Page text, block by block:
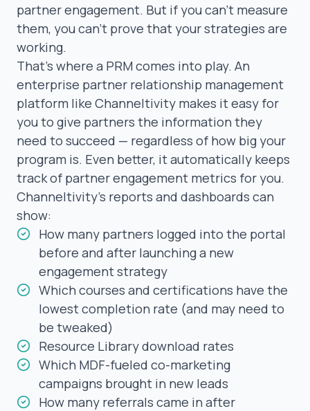
partner engagement. But if you can’t measure
them, you can’t prove that your strategies are
working.
That’s where a PRM comes into play. An
enterprise partner relationship management
platform like Channeltivity makes it easy for
you to give partners the information they
need to succeed — regardless of how big your
program is. Even better, it automatically keeps
track of partner engagement metrics for you.
Channeltivity’s reports and dashboards can
show:
How many partners logged into the portal
before and after launching a new
engagement strategy
Which courses and certifications have the
lowest completion rate (and may need to
be tweaked)
Resource Library download rates
Which MDF-fueled co-marketing
campaigns brought in new leads
How many referrals came in after